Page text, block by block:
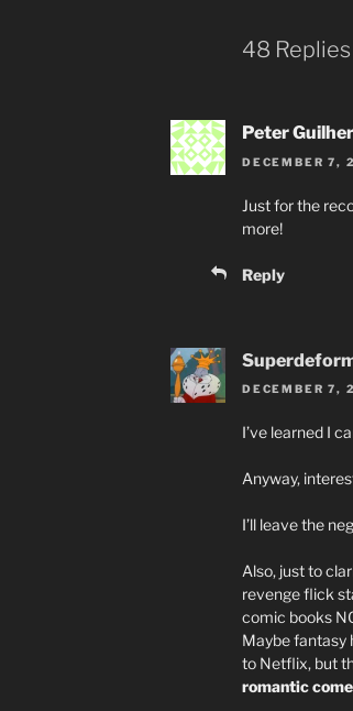
48
Peter
DECEMBER 7,
Just for the
more!
Reply
DECEMBER 7,
I’ve learned I
Anyway,
I’ll leave the
Also, just to
revenge flick
comic books
Maybe fantasy
to Netflix, but
romantic